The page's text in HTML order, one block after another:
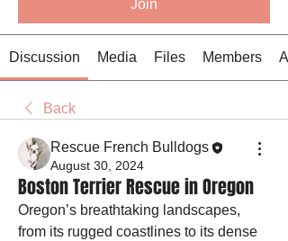
Join
Discussion Media Files Members
Back
Rescue French Bulldogs
August 30, 2024
Boston Terrier Rescue in Oregon
Oregon’s breathtaking landscapes,
from its rugged coastlines to its dense